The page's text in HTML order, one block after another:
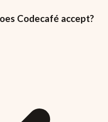
Codecafé accept?